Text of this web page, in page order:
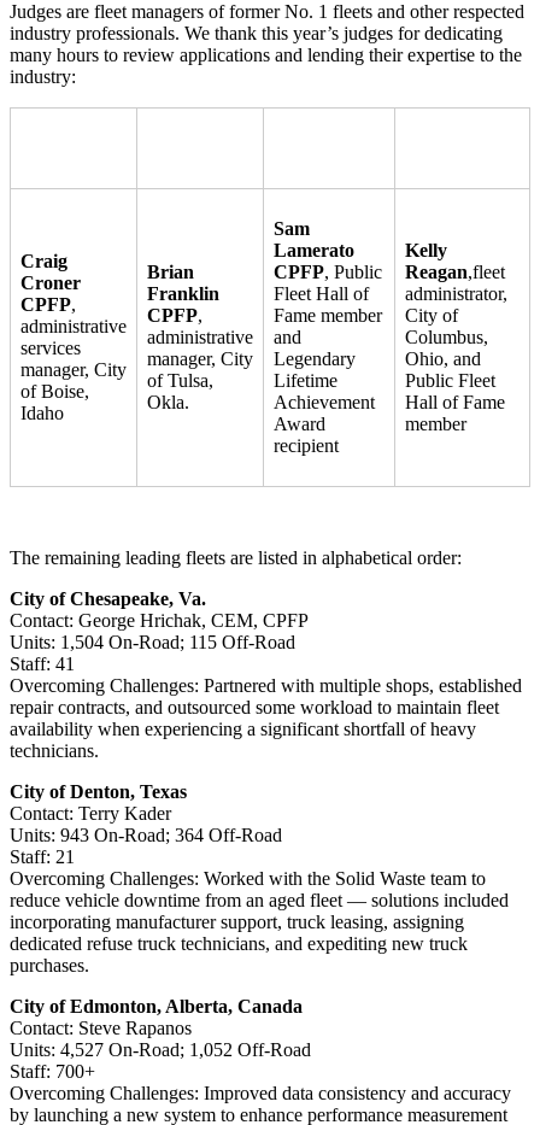
Judges are fleet managers of former No. 1 fleets and other respected
industry professionals. We thank this year’s judges for dedicating
many hours to review applications and lending their expertise to the
industry:
Craig
Croner
CPFP,
administrative
services
manager, City
of Boise,
Idaho
Brian
Franklin
CPFP,
administrative
manager, City
of Tulsa,
Okla.
Sam
Lamerato
CPFP, Public
Fleet Hall of
Fame member
and
Legendary
Lifetime
Achievement
Award
recipient
Kelly
Reagan,fleet
administrator,
City of
Columbus,
Ohio, and
Public Fleet
Hall of Fame
member
The remaining leading fleets are listed in alphabetical order:
City of Chesapeake, Va.
Contact: George Hrichak, CEM, CPFP
Units: 1,504 On-Road; 115 Off-Road
Staff: 41
Overcoming Challenges: Partnered with multiple shops, established
repair contracts, and outsourced some workload to maintain fleet
availability when experiencing a significant shortfall of heavy
technicians.
City of Denton, Texas
Contact: Terry Kader
Units: 943 On-Road; 364 Off-Road
Staff: 21
Overcoming Challenges: Worked with the Solid Waste team to
reduce vehicle downtime from an aged fleet — solutions included
incorporating manufacturer support, truck leasing, assigning
dedicated refuse truck technicians, and expediting new truck
purchases.
City of Edmonton, Alberta, Canada
Contact: Steve Rapanos
Units: 4,527 On-Road; 1,052 Off-Road
Staff: 700+
Overcoming Challenges: Improved data consistency and accuracy
by launching a new system to enhance performance measurement